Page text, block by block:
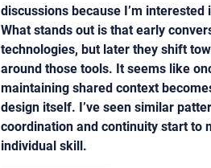
discussions because I’m
What stands out is that early
technologies, but later they shift
around those tools. It seems like
maintaining shared context
design itself. I’ve seen similar
coordination and continuity start to
individual skill.